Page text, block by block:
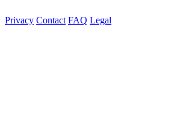
Privacy Contact FAQ Legal